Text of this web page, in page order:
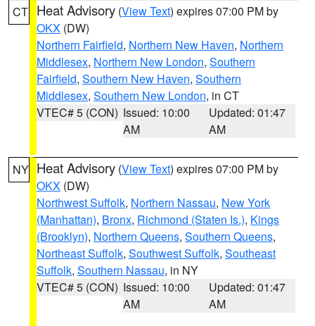
CT Heat Advisory (View Text) expires 07:00 PM by
OKX (DW)
Northern Fairfield, Northern New Haven, Northern
Middlesex, Northern New London, Southern
Fairfield, Southern New Haven, Southern
Middlesex, Southern New London, in CT
VTEC# 5 (CON) Issued: 10:00
AM
Updated: 01:47
AM
NY Heat Advisory (View Text) expires 07:00 PM by
OKX (DW)
Northwest Suffolk, Northern Nassau, New York
(Manhattan), Bronx, Richmond (Staten Is.), Kings
(Brooklyn), Northern Queens, Southern Queens,
Northeast Suffolk, Southwest Suffolk, Southeast
Suffolk, Southern Nassau, in NY
VTEC# 5 (CON) Issued: 10:00
AM
Updated: 01:47
AM